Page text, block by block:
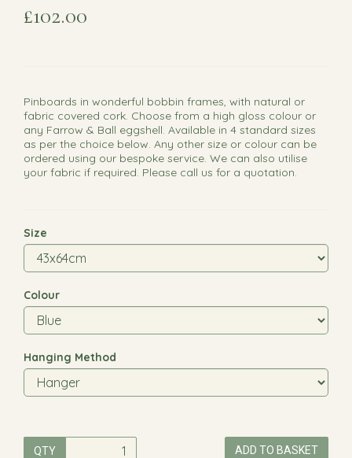
£102.00
Pinboards in wonderful bobbin frames, with natural or
fabric covered cork. Choose from a high gloss colour or
any Farrow & Ball eggshell. Available in 4 standard sizes
as per the choice below. Any other size or colour can be
ordered using our bespoke service. We can also utilise
your fabric if required. Please call us for a quotation.
Size
Colour
Hanging Method
QTY ADD TO BASKET